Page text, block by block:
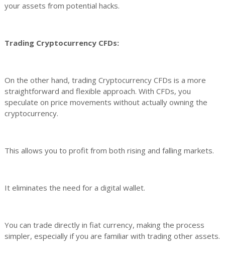
your assets from potential hacks.
Trading Cryptocurrency CFDs:
On the other hand, trading Cryptocurrency CFDs is a more
straightforward and flexible approach. With CFDs, you
speculate on price movements without actually owning the
cryptocurrency.
This allows you to profit from both rising and falling markets.
It eliminates the need for a digital wallet.
You can trade directly in fiat currency, making the process
simpler, especially if you are familiar with trading other assets.